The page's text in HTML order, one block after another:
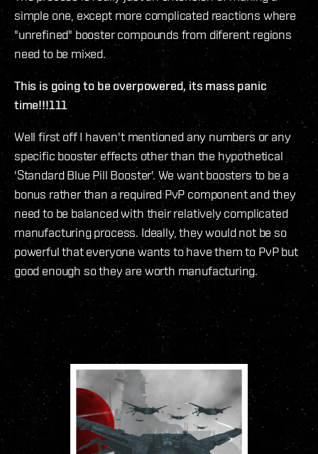
simple one, except more complicated reactions where
"unrefined" booster compounds from diferent regions
need to be mixed.
This is going to be overpowered, its mass panic
time!!!111
Well first off I haven't mentioned any numbers or any
specific booster effects other than the hypothetical
'Standard Blue Pill Booster'. We want boosters to be a
bonus rather than a required PvP component and they
need to be balanced with their relatively complicated
manufacturing process. Ideally, they would not be so
powerful that everyone wants to have them to PvP but
good enough so they are worth manufacturing.